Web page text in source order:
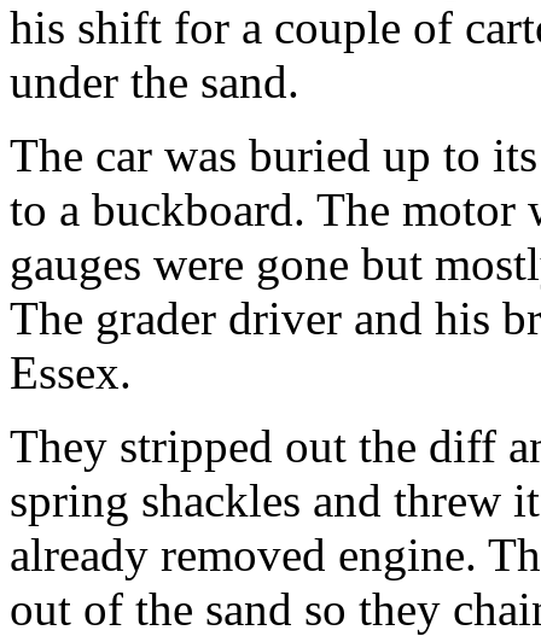
his shift for a couple of
under the sand.
The car was buried up to
to a buckboard. The motor
gauges were gone but
The grader driver and his
Essex.
They stripped out the diff
spring shackles and threw
already removed engine.
out of the sand so they